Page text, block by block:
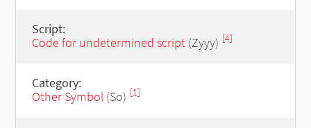
Script:
Code for undetermined script(Zyyy) [4]
Category:
Other Symbol(So) [1]